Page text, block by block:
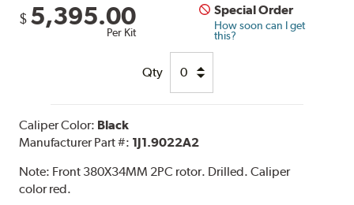
$ 5,395.00
Per Kit
Special Order
How soon can I get
this?
Qty
Caliper Color: Black
Manufacturer Part #: 1J1.9022A2
Note: Front 380X34MM 2PC rotor. Drilled. Caliper
color red.